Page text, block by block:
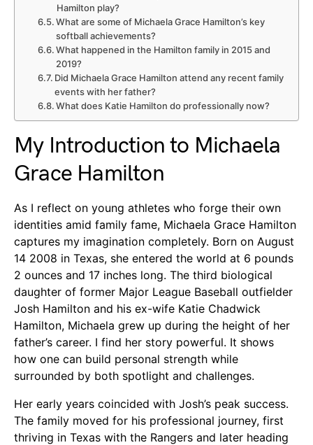
Hamilton play?
What are some of Michaela Grace Hamilton’s key
softball achievements?
What happened in the Hamilton family in 2015 and
2019?
Did Michaela Grace Hamilton attend any recent family
events with her father?
What does Katie Hamilton do professionally now?
My Introduction to Michaela
Grace Hamilton
As I reflect on young athletes who forge their own
identities amid family fame, Michaela Grace Hamilton
captures my imagination completely. Born on August
14 2008 in Texas, she entered the world at 6 pounds
2 ounces and 17 inches long. The third biological
daughter of former Major League Baseball outfielder
Josh Hamilton and his ex-wife Katie Chadwick
Hamilton, Michaela grew up during the height of her
father’s career. I find her story powerful. It shows
how one can build personal strength while
surrounded by both spotlight and challenges.
Her early years coincided with Josh’s peak success.
The family moved for his professional journey, first
thriving in Texas with the Rangers and later heading